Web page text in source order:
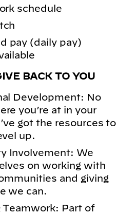
schedule
pay (daily pay)
BACK TO YOU
Development: No
you’re at in your
got the resources to
up.
Involvement: We
on working with
and giving
we can.
Teamwork: Part of